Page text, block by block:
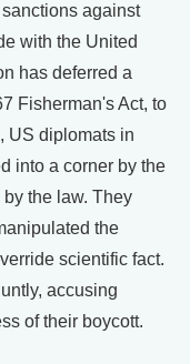
against
with the United
has deferred a
Fisherman's Act, to
US diplomats in
into a corner by the
the law. They
the
scientific fact.
accusing
of their boycott.